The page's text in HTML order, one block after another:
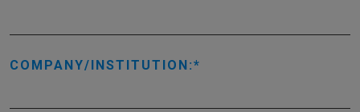
COMPANY/INSTITUTION: